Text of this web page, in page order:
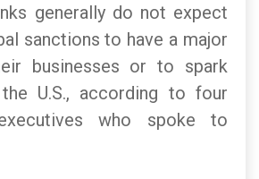
generally do not expect
sanctions to have a major
businesses or to spark
U.S., according to four
who spoke to